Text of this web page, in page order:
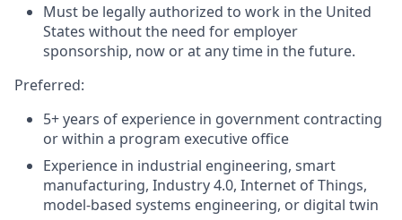
Must be legally authorized to work in the United
States without the need for employer
sponsorship, now or at any time in the future.
Preferred:
5+ years of experience in government contracting
or within a program executive office
Experience in industrial engineering, smart
manufacturing, Industry 4.0, Internet of Things,
model-based systems engineering, or digital twin